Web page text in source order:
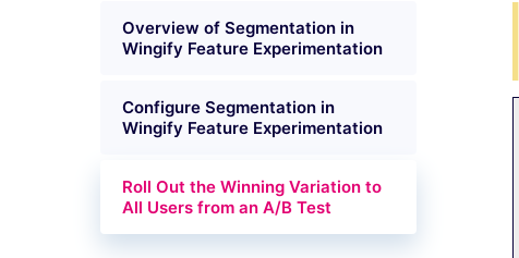
Overview of Segmentation in
Wingify Feature Experimentation
Configure Segmentation in
Wingify Feature Experimentation
Roll Out the Winning Variation to
All Users from an A/B Test